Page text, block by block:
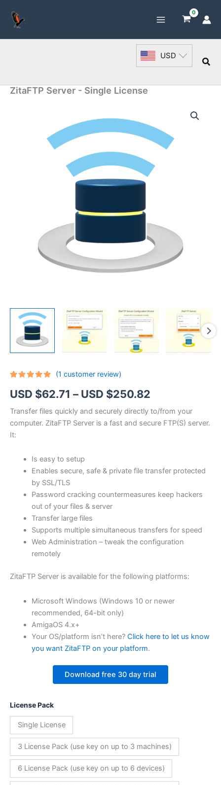
content
USD
ZitaFTP Server - Single License
out of 5
based on
rating
(1 customer review)
USD $62.71 – USD $250.82
range:
USD
through
$250.82
Transfer files quickly and securely directly to/from your
computer. ZitaFTP Server is a fast and secure FTP(S) server.
It:
Is easy to setup
Enables secure, safe & private file transfer protected
by SSL/TLS
Password cracking countermeasures keep hackers
out of your files & server
Transfer large files
Supports multiple simultaneous transfers for speed
Web Administration – tweak the configuration
remotely
ZitaFTP Server is available for the following platforms:
Microsoft Windows (Windows 10 or newer
recommended, 64-bit only)
AmigaOS 4.x+
Your OS/platform isn’t here? Click here to let us know
you want ZitaFTP on your platform.
Download free 30 day trial
License Pack
Single License
3 License Pack (use key on up to 3 machines)
6 License Pack (use key on up to 6 devices)